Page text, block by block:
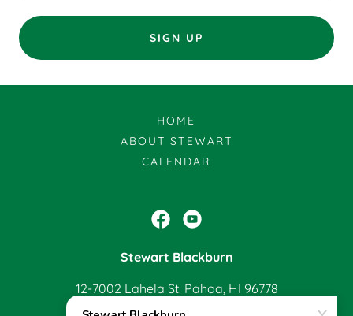
SIGN UP
HOME
ABOUT STEWART
CALENDAR
Stewart Blackburn
12-7002 Lahela St. Pahoa, HI 96778